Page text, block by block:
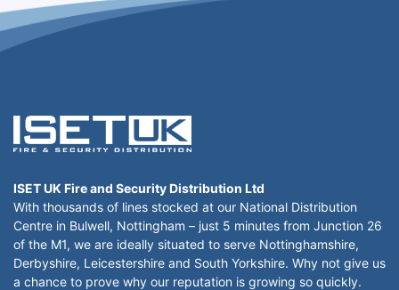
ISET UK Fire and Security Distribution Ltd
With thousands of lines stocked at our National Distribution
Centre in Bulwell, Nottingham – just 5 minutes from Junction 26
of the M1, we are ideally situated to serve Nottinghamshire,
Derbyshire, Leicestershire and South Yorkshire. Why not give us
a chance to prove why our reputation is growing so quickly.